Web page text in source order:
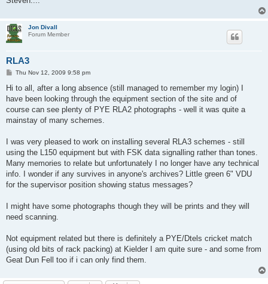
Jon Divall
Forum Member
RLA3
P
s
Thu Nov 12, 2009 9:58 pm
Hi to all, after a long absence (still managed to remember my login) I
have been looking through the equipment section of the site and of
course can see plenty of PYE RLA2 photographs - well it was quite a
mainstay of many schemes.
I was very pleased to work on installing several RLA3 schemes - still
using the L150 equipment but with FSK data signalling rather than tones.
Many memories to relate but unfortunately I no longer have any technical
info. I wonder if any survives in anyone's archives? Little green 6" VDU
for the supervisor position showing status messages?
I might have some photographs though they will be prints and they will
need scanning.
Not equipment related but there is definitely a PYE/Dtels cricket match
(using old bits of rack packing) at Kielder I am quite sure - and some from
Geat Dun Fell too if i can only find them.